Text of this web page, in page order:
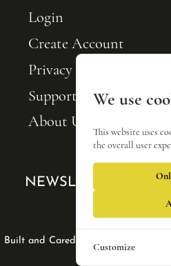
Login
Create Account
Privacy Policy
Support FQxI
About Us
NEWSLETTER
Web Design by
Built and Cared For by Blackfin
We use
This website uses
the overall user
Customize